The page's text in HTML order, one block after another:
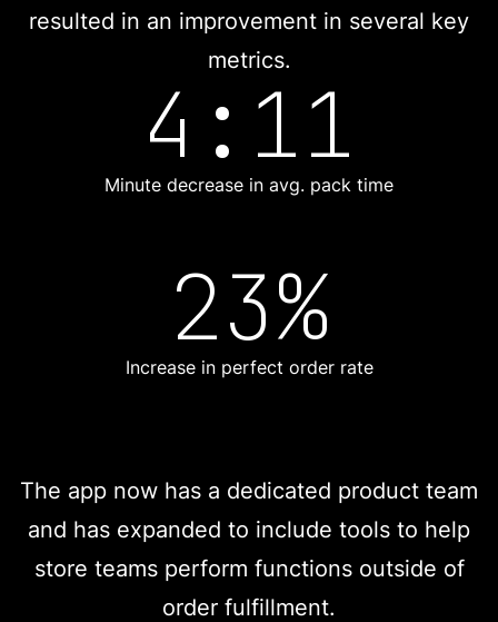
resulted in an improvement in several key
metrics.
4:11
Minute decrease in avg. pack time
23%
Increase in perfect order rate
The app now has a dedicated product team
and has expanded to include tools to help
store teams perform functions outside of
order fulfillment.